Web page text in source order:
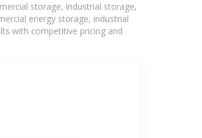
storage, industrial storage,
energy storage, industrial
with competitive pricing and